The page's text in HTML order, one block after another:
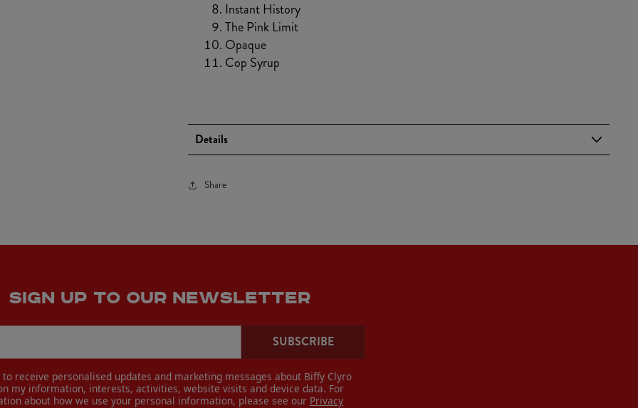
Instant History
The Pink Limit
Opaque
Cop Syrup
Details
Share
SIGN UP TO OUR NEWSLETTER
SUBSCRIBE
receive personalised updates and marketing messages about Biffy Clyro
my information, interests, activities, website visits and device data. For
about how we use your personal information, please see our Privacy